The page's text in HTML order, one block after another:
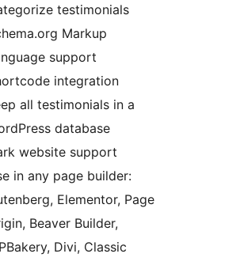
testimonials
Markup
support
integration
all testimonials in a
database
website support
in any page builder:
Elementor, Page
Beaver Builder,
Divi, Classic